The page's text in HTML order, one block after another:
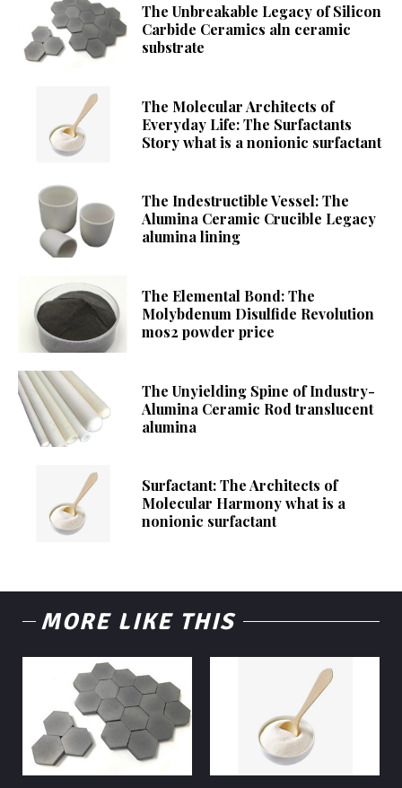
The Unbreakable Legacy of Silicon
Carbide Ceramics aln ceramic
substrate
The Molecular Architects of
Everyday Life: The Surfactants
Story what is a nonionic surfactant
The Indestructible Vessel: The
Alumina Ceramic Crucible Legacy
alumina lining
The Elemental Bond: The
Molybdenum Disulfide Revolution
mos2 powder price
The Unyielding Spine of Industry-
Alumina Ceramic Rod translucent
alumina
Surfactant: The Architects of
Molecular Harmony what is a
nonionic surfactant
MORE LIKE THIS